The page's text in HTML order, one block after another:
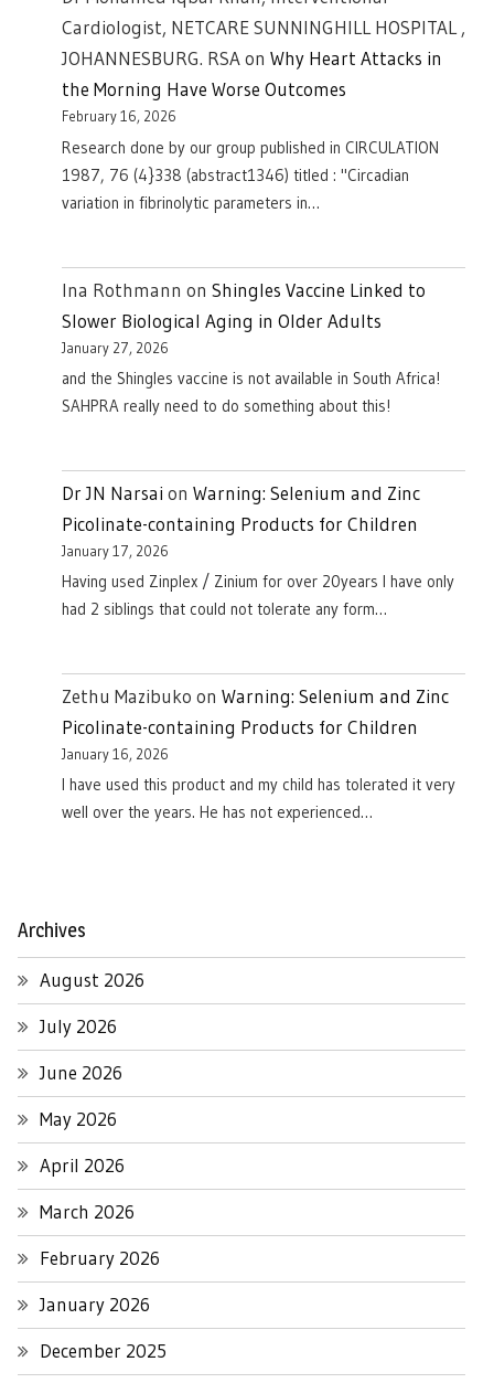
Cardiologist, NETCARE SUNNINGHILL HOSPITAL ,
JOHANNESBURG. RSAon Why Heart Attacks in
the Morning Have Worse Outcomes
February 16, 2026
Research done by our group published in CIRCULATION
1987, 76 (4}338 (abstract1346) titled : "Circadian
variation in fibrinolytic parameters in…
Ina Rothmann on Shingles Vaccine Linked to
Slower Biological Aging in Older Adults
January 27, 2026
and the Shingles vaccine is not available in South Africa!
SAHPRA really need to do something about this!
Dr JN Narsai on Warning: Selenium and Zinc
Picolinate-containing Products for Children
January 17, 2026
Having used Zinplex / Zinium for over 20years I have only
had 2 siblings that could not tolerate any form…
Zethu Mazibuko on Warning: Selenium and Zinc
Picolinate-containing Products for Children
January 16, 2026
I have used this product and my child has tolerated it very
well over the years. He has not experienced…
Archives
August 2026
July 2026
June 2026
May 2026
April 2026
March 2026
February 2026
January 2026
December 2025